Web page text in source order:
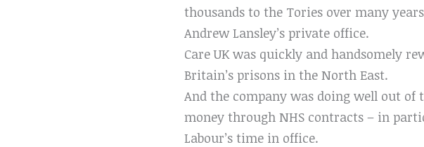
thousands to the Tories over many
Andrew Lansley’s private office.
Care UK was quickly and handsomely
Britain’s prisons in the North East.
And the company was doing well out of
money through NHS contracts – in
Labour’s time in office.